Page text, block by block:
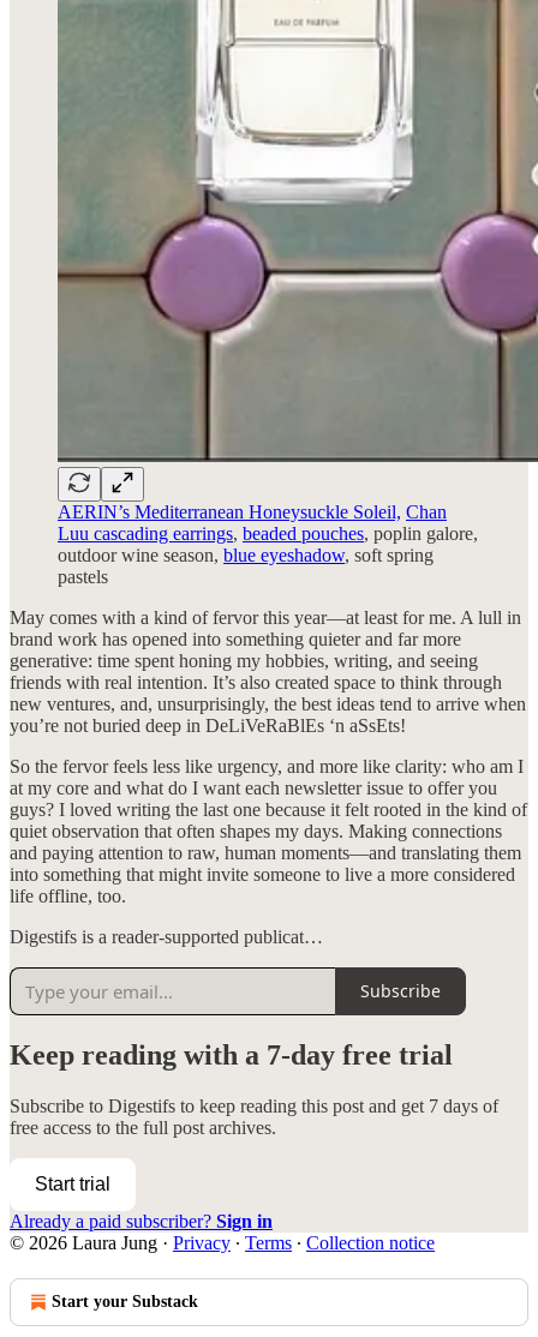
AERIN’s Mediterranean Honeysuckle Soleil, Chan
Luu cascading earrings, beaded pouches, poplin galore,
outdoor wine season, blue eyeshadow, soft spring
pastels
May comes with a kind of fervor this year—at least for me. A lull in
brand work has opened into something quieter and far more
generative: time spent honing my hobbies, writing, and seeing
friends with real intention. It’s also created space to think through
new ventures, and, unsurprisingly, the best ideas tend to arrive when
you’re not buried deep in DeLiVeRaBlEs ‘n aSsEts!
So the fervor feels less like urgency, and more like clarity: who am I
at my core and what do I want each newsletter issue to offer you
guys? I loved writing the last one because it felt rooted in the kind of
quiet observation that often shapes my days. Making connections
and paying attention to raw, human moments—and translating them
into something that might invite someone to live a more considered
life offline, too.
Digestifs is a reader-supported publicat…
Subscribe
Keep reading with a 7-day free trial
Subscribe to Digestifs to keep reading this post and get 7 days of
free access to the full post archives.
Start trial
Already a paid subscriber? Sign in
© 2026 Laura Jung · Privacy ∙ Terms ∙ Collection notice
Start your Substack